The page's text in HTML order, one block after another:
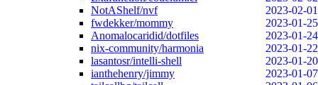
NotAShelf/nvf
2023-02-01
fwdekker/mommy
2023-01-25
Anomalocaridid/dotfiles
2023-01-24
nix-community/harmonia
2023-01-22
lasantosr/intelli-shell
2023-01-20
ianthehenry/jimmy
2023-01-07